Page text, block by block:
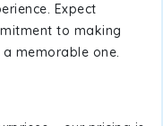
Expect
to making
memorable one.